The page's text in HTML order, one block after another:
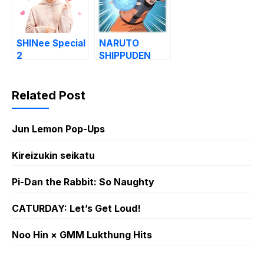
SHINee Special
2
NARUTO
SHIPPUDEN
Related Post
Jun Lemon Pop-Ups
Kireizukin seikatu
Pi-Dan the Rabbit: So Naughty
CATURDAY: Let’s Get Loud!
Noo Hin × GMM Lukthung Hits